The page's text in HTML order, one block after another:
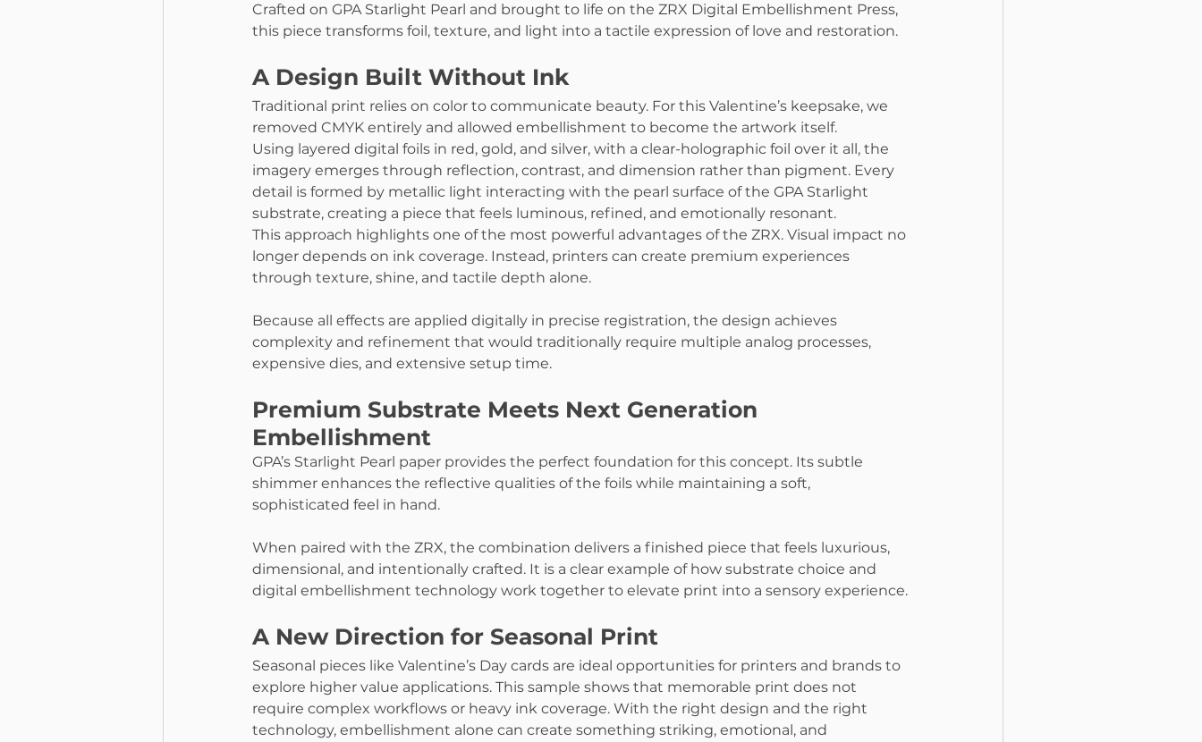
Crafted on GPA Starlight Pearl and brought to life on the ZRX Digital Embellishment Press,
this piece transforms foil, texture, and light into a tactile expression of love and restoration.
A Design Built Without Ink
Traditional print relies on color to communicate beauty. For this Valentine’s keepsake, we
removed CMYK entirely and allowed embellishment to become the artwork itself.
Using layered digital foils in red, gold, and silver, with a clear-holographic foil over it all, the
imagery emerges through reflection, contrast, and dimension rather than pigment. Every
detail is formed by metallic light interacting with the pearl surface of the GPA Starlight
substrate, creating a piece that feels luminous, refined, and emotionally resonant.
This approach highlights one of the most powerful advantages of the ZRX. Visual impact no
longer depends on ink coverage. Instead, printers can create premium experiences
through texture, shine, and tactile depth alone.
Because all effects are applied digitally in precise registration, the design achieves
complexity and refinement that would traditionally require multiple analog processes,
expensive dies, and extensive setup time.
Premium Substrate Meets Next Generation
Embellishment
GPA’s Starlight Pearl paper provides the perfect foundation for this concept. Its subtle
shimmer enhances the reflective qualities of the foils while maintaining a soft,
sophisticated feel in hand.
When paired with the ZRX, the combination delivers a finished piece that feels luxurious,
dimensional, and intentionally crafted. It is a clear example of how substrate choice and
digital embellishment technology work together to elevate print into a sensory experience.
A New Direction for Seasonal Print
Seasonal pieces like Valentine’s Day cards are ideal opportunities for printers and brands to
explore higher value applications. This sample shows that memorable print does not
require complex workflows or heavy ink coverage. With the right design and the right
technology, embellishment alone can create something striking, emotional, and